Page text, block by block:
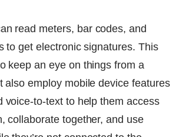
read meters, bar codes, and
to get electronic signatures. This
keep an eye on things from a
also employ mobile device features
voice-to-text to help them access
collaborate together, and use